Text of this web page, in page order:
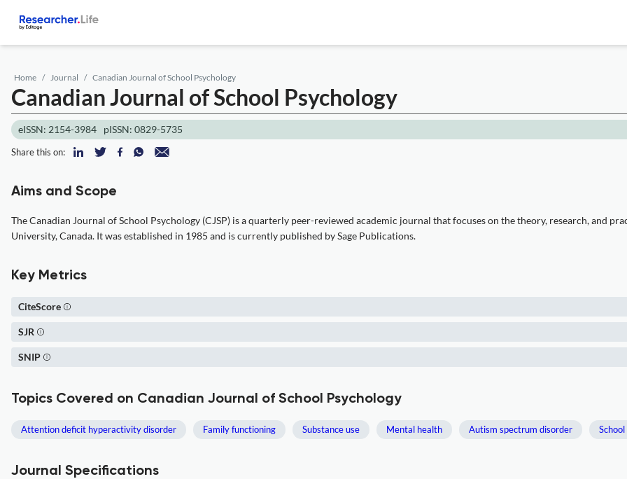
Home Journal Canadian Journal of School Psychology
Canadian Journal of School Psychology
eISSN: 2154-3984 pISSN: 0829-5735
Share this on:
Aims and Scope
The Canadian Journal of School Psychology (CJSP) is a quarterly peer-reviewed academic journal that focuses on the theory, research, and
University, Canada. It was established in 1985 and is currently published by Sage Publications.
Key Metrics
CiteScore
SJR
SNIP
Topics Covered on Canadian Journal of School Psychology
Attention deficit hyperactivity disorder Family functioning Substance use Mental health Autism spectrum disorder
Journal Specifications